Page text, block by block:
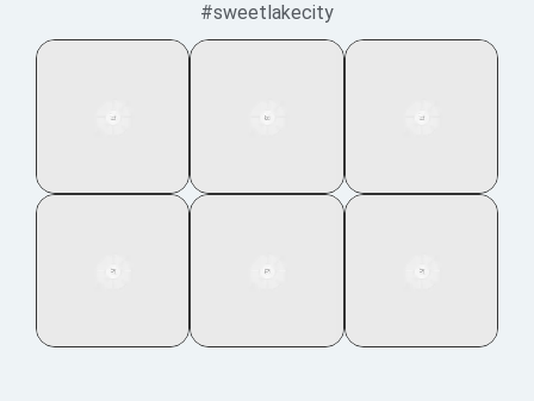
#sweetlakecity